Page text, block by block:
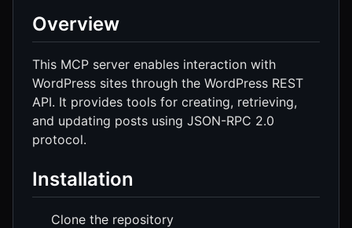
Overview
This MCP server enables interaction with
WordPress sites through the WordPress REST
API. It provides tools for creating, retrieving,
and updating posts using JSON-RPC 2.0
protocol.
Installation
Clone the repository